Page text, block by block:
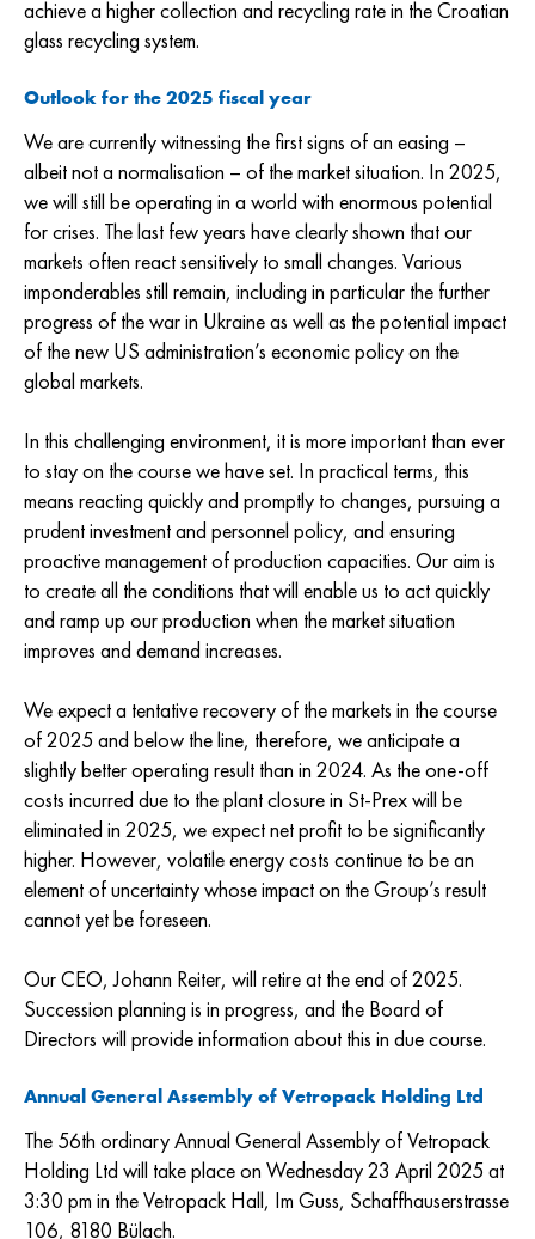
achieve a higher collection and recycling rate in the Croatian
glass recycling system.
Outlook for the 2025 fiscal year
We are currently witnessing the first signs of an easing –
albeit not a normalisation – of the market situation. In 2025,
we will still be operating in a world with enormous potential
for crises. The last few years have clearly shown that our
markets often react sensitively to small changes. Various
imponderables still remain, including in particular the further
progress of the war in Ukraine as well as the potential impact
of the new US administration’s economic policy on the
global markets.
In this challenging environment, it is more important than ever
to stay on the course we have set. In practical terms, this
means reacting quickly and promptly to changes, pursuing a
prudent investment and personnel policy, and ensuring
proactive management of production capacities. Our aim is
to create all the conditions that will enable us to act quickly
and ramp up our production when the market situation
improves and demand increases.
We expect a tentative recovery of the markets in the course
of 2025 and below the line, therefore, we anticipate a
slightly better operating result than in 2024. As the one-off
costs incurred due to the plant closure in St-Prex will be
eliminated in 2025, we expect net profit to be significantly
higher. However, volatile energy costs continue to be an
element of uncertainty whose impact on the Group’s result
cannot yet be foreseen.
Our CEO, Johann Reiter, will retire at the end of 2025.
Succession planning is in progress, and the Board of
Directors will provide information about this in due course.
Annual General Assembly of Vetropack Holding Ltd
The 56th ordinary Annual General Assembly of Vetropack
Holding Ltd will take place on Wednesday 23 April 2025 at
3:30 pm in the Vetropack Hall, Im Guss, Schaffhauserstrasse
106, 8180 Bülach.